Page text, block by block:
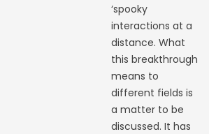
‘spooky
interactions at a
distance. What
this breakthrough
means to
different fields is
a matter to be
discussed. It has